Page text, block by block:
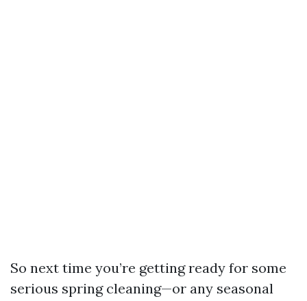
So next time you’re getting ready for some
serious spring cleaning—or any seasonal